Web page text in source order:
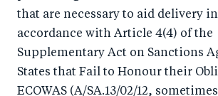
that are necessary to aid delivery
accordance with Article 4(4) of the
Supplementary Act on Sanctions
States that Fail to Honour their
ECOWAS (A/SA.13/02/12,